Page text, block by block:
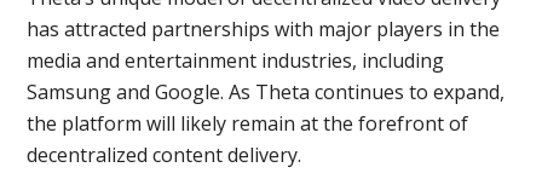
has attracted partnerships with major players in the
media and entertainment industries, including
Samsung and Google. As Theta continues to expand,
the platform will likely remain at the forefront of
decentralized content delivery.